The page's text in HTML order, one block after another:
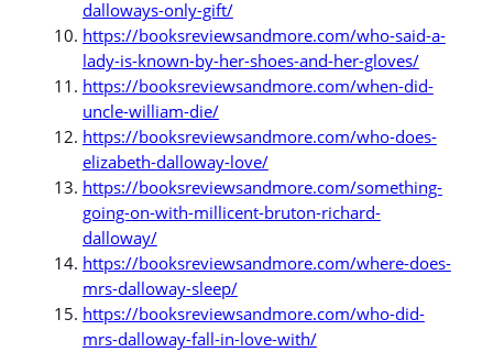
dalloways-only-gift/
https://booksreviewsandmore.com/who-said-a-
lady-is-known-by-her-shoes-and-her-gloves/
https://booksreviewsandmore.com/when-did-
uncle-william-die/
https://booksreviewsandmore.com/who-does-
elizabeth-dalloway-love/
https://booksreviewsandmore.com/something-
going-on-with-millicent-bruton-richard-
dalloway/
https://booksreviewsandmore.com/where-does-
mrs-dalloway-sleep/
https://booksreviewsandmore.com/who-did-
mrs-dalloway-fall-in-love-with/